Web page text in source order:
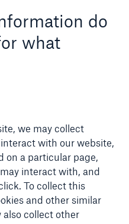
do
what
we may collect
with our website,
on a particular page,
interact with, and
To collect this
and other similar
also collect other